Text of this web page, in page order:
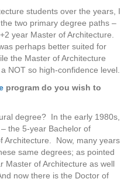
students over the years, I
two primary degree paths –
year Master of Architecture.
perhaps better suited for
the Master of Architecture
NOT so high-confidence level.
program do you wish to
degree? In the early 1980s,
the 5-year Bachelor of
Architecture. Now, many years
same degrees; as pointed
Master of Architecture as well
now there is the Doctor of